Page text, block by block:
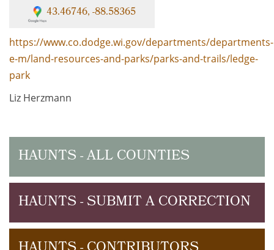
43.46746, -88.58365
https://www.co.dodge.wi.gov/departments/departments-
e-m/land-resources-and-parks/parks-and-trails/ledge-
park
Liz Herzmann
HAUNTS - ALL COUNTIES
HAUNTS - SUBMIT A CORRECTION